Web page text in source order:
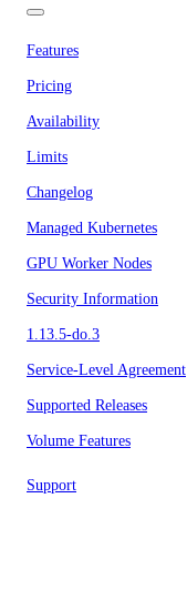
Features
Pricing
Availability
Limits
Changelog
Managed Kubernetes
GPU Worker Nodes
Security Information
1.13.5-do.3
Service-Level Agreement
Supported Releases
Volume Features
Support